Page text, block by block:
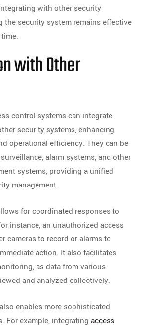
with other security
the security system remains effective
with Other
control systems can integrate
security systems, enhancing
operational efficiency. They can be
alarm systems, and other
systems, providing a unified
management.
for coordinated responses to
instance, an unauthorized access
cameras to record or alarms to
action. It also facilitates
as data from various
and analyzed collectively.
enables more sophisticated
For example, integrating access